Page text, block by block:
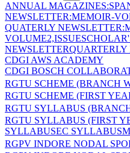
ANNUAL
NEWSLETTER:MEMOIR-
QUATERLY
VOLUME2,ISSUE
NEWSLETTER
CDGI AWS ACADEMY
CDGI BOSCH
RGTU SCHEME (BRANCH
RGTU SCHEME (FIRST
RGTU SYLLABUS
RGTU SYLLABUS (FIRST
SYLLABUSEC SYLLABUS
RGPV INDORE NODAL